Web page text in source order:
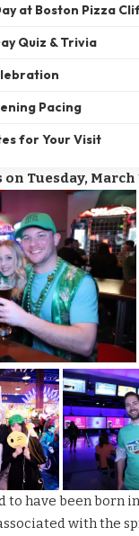
at Boston Pizza
Quiz & Trivia
Pacing
for Your Visit
on Tuesday,
to have been born
with the